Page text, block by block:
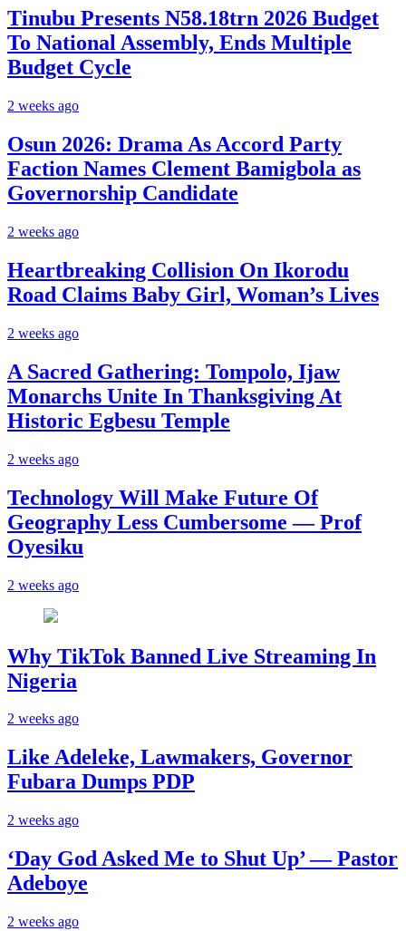
Tinubu Presents N58.18trn 2026 Budget
To National Assembly, Ends Multiple
Budget Cycle
2 weeks ago
Osun 2026: Drama As Accord Party
Faction Names Clement Bamigbola as
Governorship Candidate
2 weeks ago
Heartbreaking Collision On Ikorodu
Road Claims Baby Girl, Woman’s Lives
2 weeks ago
A Sacred Gathering: Tompolo, Ijaw
Monarchs Unite In Thanksgiving At
Historic Egbesu Temple
2 weeks ago
Technology Will Make Future Of
Geography Less Cumbersome — Prof
Oyesiku
2 weeks ago
Why TikTok Banned Live Streaming In
Nigeria
2 weeks ago
Like Adeleke, Lawmakers, Governor
Fubara Dumps PDP
2 weeks ago
‘Day God Asked Me to Shut Up’ — Pastor
Adeboye
2 weeks ago